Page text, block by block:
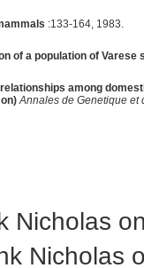
:133-164, 1983.
of a population of Varese
among
Annales de Genetique et
Nicholas
Nicholas